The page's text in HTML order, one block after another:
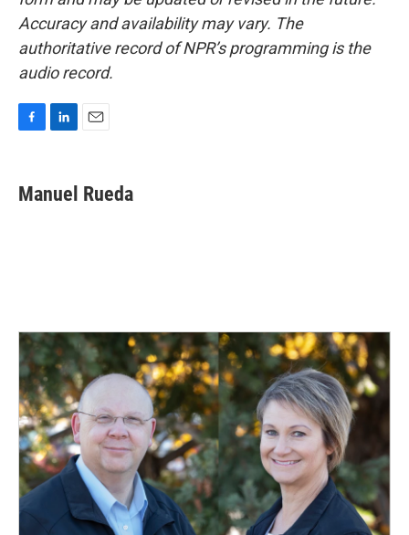
Accuracy and availability may vary. The
authoritative record of NPR’s programming is the
audio record.
e
b
k
e
i
l
Manuel Rueda